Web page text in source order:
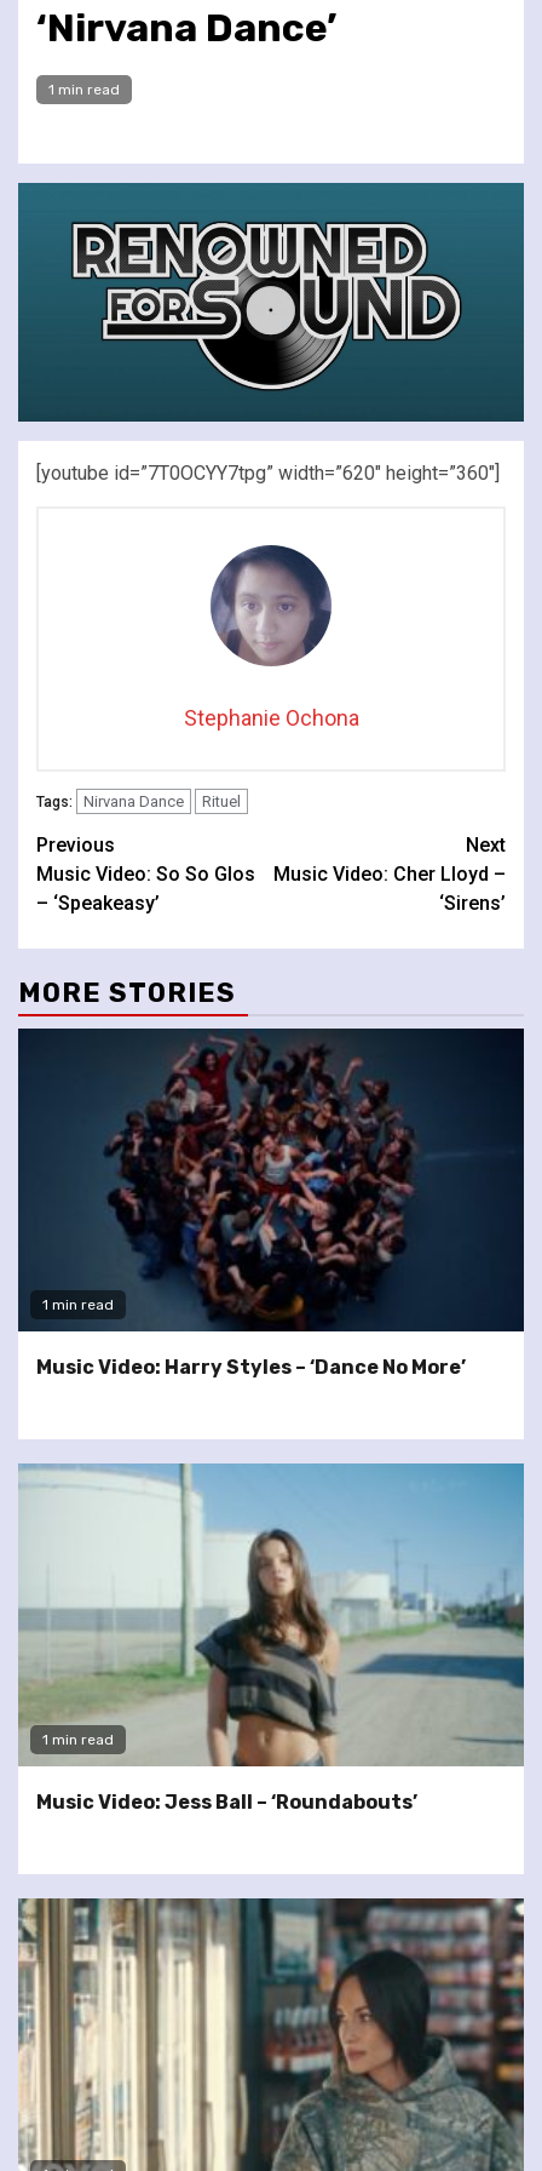
‘Nirvana Dance’
1 min read
[youtube id=”7T0OCYY7tpg” width=”620″ height=”360″]
Stephanie Ochona
Tags: Nirvana Dance Rituel
Continue
Reading
Previous
Music Video: So So Glos
– ‘Speakeasy’
Next
Music Video: Cher Lloyd –
‘Sirens’
MORE STORIES
1 min read
Music Video: Harry Styles – ‘Dance No More’
1 min read
Music Video: Jess Ball – ‘Roundabouts’